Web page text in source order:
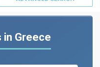
Greece